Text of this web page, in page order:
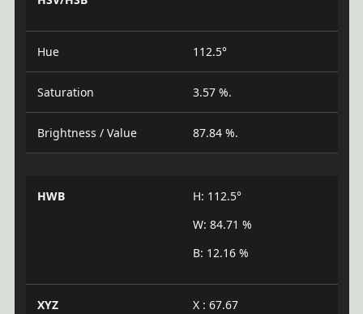
Hue 112.5°
Saturation 3.57 %.
Brightness / Value 87.84 %.
HWB
H: 112.5°
W: 84.71 %
B: 12.16 %
XYZ
X : 67.67